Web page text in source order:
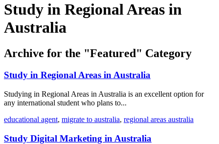
Study in Regional Areas in
Australia
Archive for the "Featured" Category
Study in Regional Areas in Australia
Studying in Regional Areas in Australia is an excellent option for
any international student who plans to...
educational agent, migrate to australia, regional areas australia
Study Digital Marketing in Australia